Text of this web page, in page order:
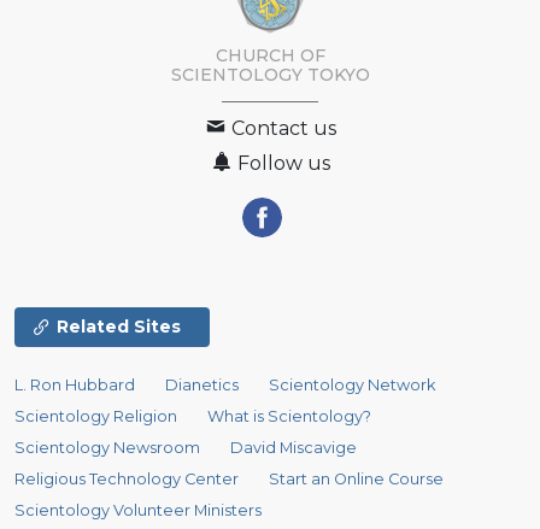
CHURCH OF
SCIENTOLOGY TOKYO
Contact us
Follow us
Related Sites
L. Ron Hubbard Dianetics
Scientology Network
Scientology Religion
What is Scientology?
Scientology Newsroom
David Miscavige
Religious Technology Center
Start an Online Course
Scientology Volunteer Ministers